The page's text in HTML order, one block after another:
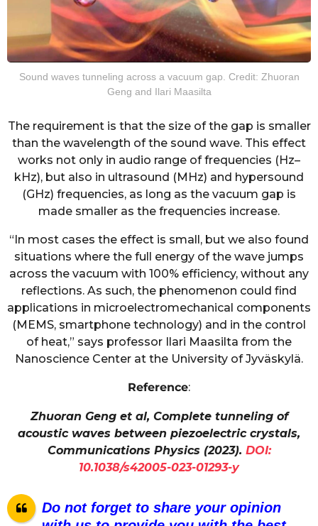
Sound waves tunneling across a vacuum gap. Credit: Zhuoran
Geng and Ilari Maasilta
The requirement is that the size of the gap is smaller
than the wavelength of the sound wave. This effect
works not only in audio range of frequencies (Hz–
kHz), but also in ultrasound (MHz) and hypersound
(GHz) frequencies, as long as the vacuum gap is
made smaller as the frequencies increase.
“In most cases the effect is small, but we also found
situations where the full energy of the wave jumps
across the vacuum with 100% efficiency, without any
reflections. As such, the phenomenon could find
applications in microelectromechanical components
(MEMS, smartphone technology) and in the control
of heat,” says professor Ilari Maasilta from the
Nanoscience Center at the University of Jyväskylä.
Reference:
Zhuoran Geng et al, Complete tunneling of
acoustic waves between piezoelectric crystals,
Communications Physics (2023). DOI:
10.1038/s42005-023-01293-y
Do not forget to share your opinion